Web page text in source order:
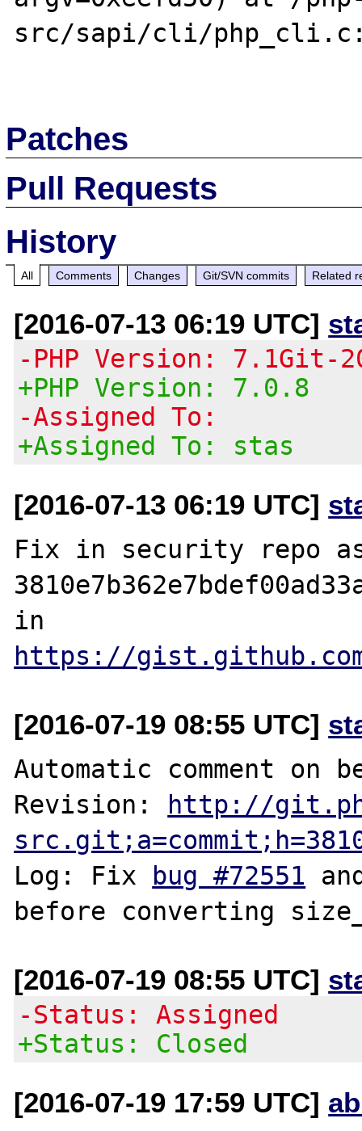
src/sapi/cli/
Patches
Pull Requests
History
All Comments Changes Git/SVN commits Related
[2016-07-13 06:19 UTC]
-PHP Version: 7.1Git-
+PHP Version: 7.0.8
-Assigned To:
+Assigned To: stas
[2016-07-13 06:19 UTC]
Fix in security repo
https://gist.github.com/
[2016-07-19 08:55 UTC]
Automatic comment on
Revision: http://
Log: Fix bug #72551
[2016-07-19 08:55 UTC]
-Status: Assigned
+Status: Closed
[2016-07-19 17:59 UTC]